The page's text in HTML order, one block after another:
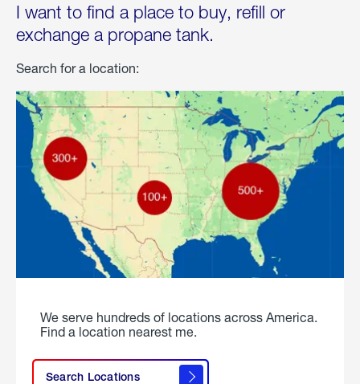
I want to find a place to buy, refill or
exchange a propane tank.
Search for a location:
We serve hundreds of locations across America.
Find a location nearest me.
Search Locations